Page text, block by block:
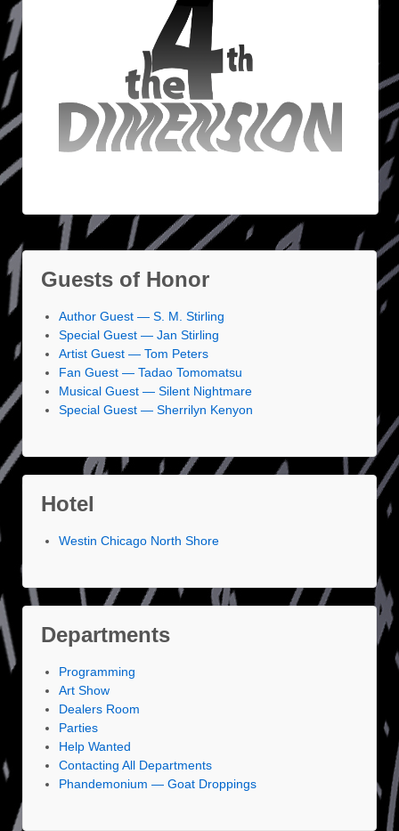
Guests of Honor
Author Guest — S. M. Stirling
Special Guest — Jan Stirling
Artist Guest — Tom Peters
Fan Guest — Tadao Tomomatsu
Musical Guest — Silent Nightmare
Special Guest — Sherrilyn Kenyon
Hotel
Westin Chicago North Shore
Departments
Programming
Art Show
Dealers Room
Parties
Help Wanted
Contacting All Departments
Phandemonium — Goat Droppings